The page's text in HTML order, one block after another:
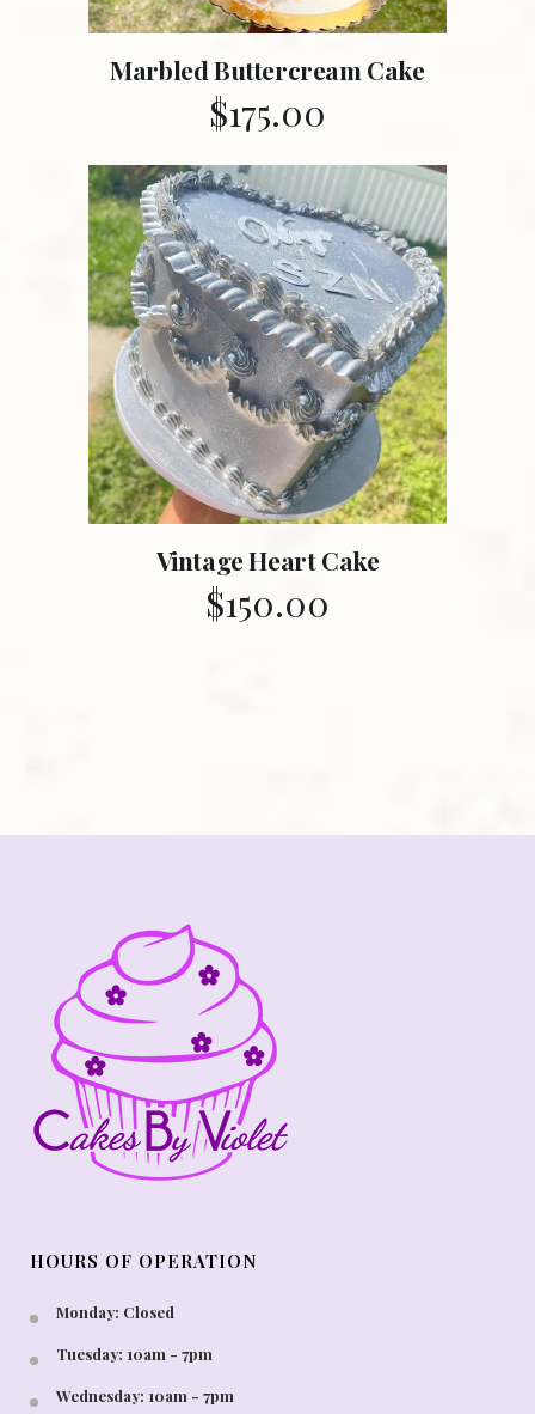
Marbled Buttercream Cake
$175.00
Vintage Heart Cake
$150.00
HOURS OF OPERATION
Monday: Closed
Tuesday: 10am - 7pm
Wednesday: 10am - 7pm